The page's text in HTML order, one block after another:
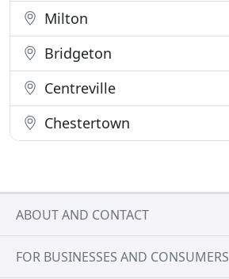
Milton
Bridgeton
Centreville
Chestertown
ABOUT AND CONTACT
FOR BUSINESSES AND CONSUMERS